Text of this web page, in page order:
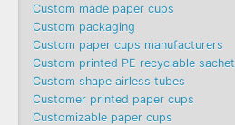
Custom made paper cups
Custom packaging
Custom paper cups manufacturers
Custom printed PE recyclable sachet
Custom shape airless tubes
Customer printed paper cups
Customizable paper cups